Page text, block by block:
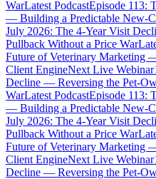
WarLatest PodcastEpisode 113:
— Building a Predictable New-
July 2026: The 4-Year Visit
Pullback Without a Price War
Future of Veterinary Marketing
Client EngineNext Live Webinar
Decline — Reversing the Pet-
WarLatest PodcastEpisode 113:
— Building a Predictable New-
July 2026: The 4-Year Visit
Pullback Without a Price War
Future of Veterinary Marketing
Client EngineNext Live Webinar
Decline — Reversing the Pet-